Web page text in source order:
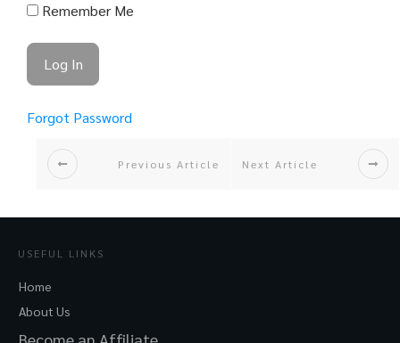
Remember Me
Forgot Password
Previous Article Next Article
USEFUL LINKS
Home
About Us